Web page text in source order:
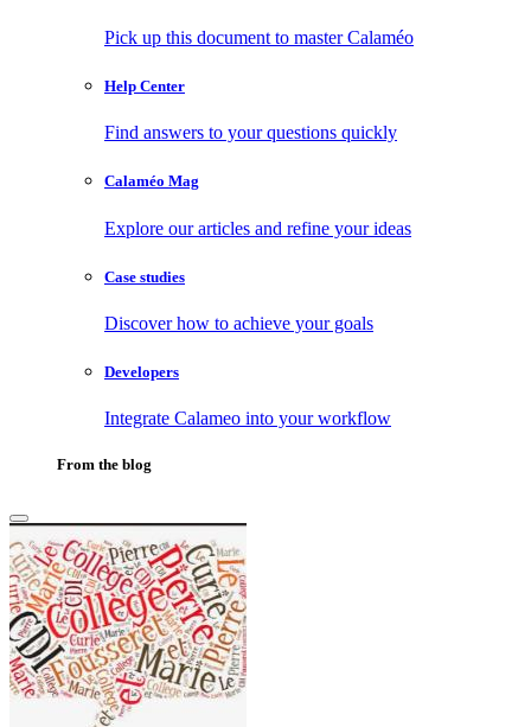
Pick up this document to master Calaméo
Help Center
Find answers to your questions quickly
Calaméo Mag
Explore our articles and refine your ideas
Case studies
Discover how to achieve your goals
Developers
Integrate Calameo into your workflow
From the blog